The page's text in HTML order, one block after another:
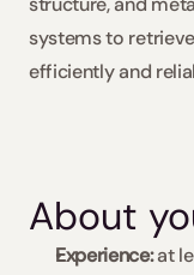
systems to
efficiently and
About
Experience: at